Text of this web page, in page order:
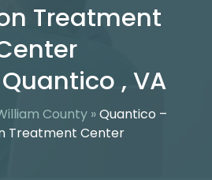
Treatment
, VA
County »Quantico –
Treatment Center